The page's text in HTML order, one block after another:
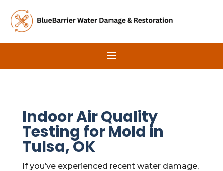
Indoor Air Quality
Testing for Mold in
Tulsa, OK
If you’ve experienced recent water damage,